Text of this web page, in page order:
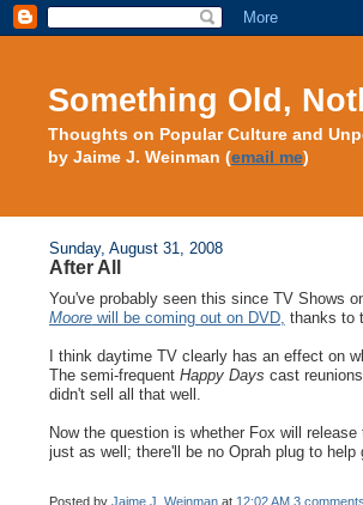
Something Old,
Thoughts on Popular Culture and
by Jaime J. Weinman (email me)
Sunday, August 31, 2008
After All
You've probably seen this since TV Shows
Moorewill be coming out on DVD, thanks to
I think daytime TV clearly has an effect on
The semi-frequent Happy Days cast
didn't sell all that well.
Now the question is whether Fox will release
just as well; there'll be no Oprah plug to help
Posted by Jaime J. Weinman at 12:02 AM 3